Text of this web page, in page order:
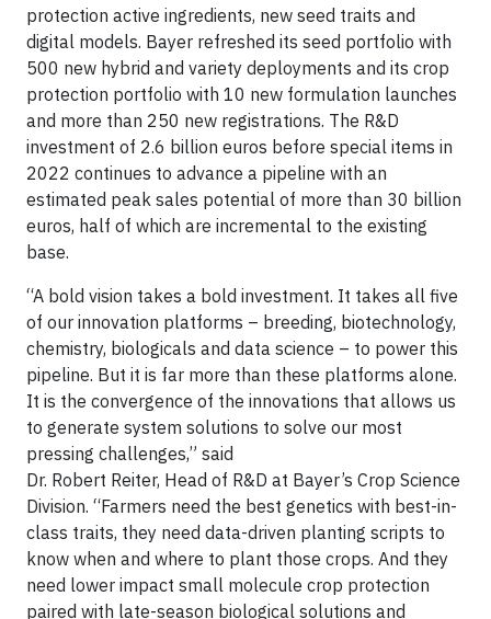
protection active ingredients, new seed traits and
digital models. Bayer refreshed its seed portfolio with
500 new hybrid and variety deployments and its crop
protection portfolio with 10 new formulation launches
and more than 250 new registrations. The R&D
investment of 2.6 billion euros before special items in
2022 continues to advance a pipeline with an
estimated peak sales potential of more than 30 billion
euros, half of which are incremental to the existing
base.
“A bold vision takes a bold investment. It takes all five
of our innovation platforms – breeding, biotechnology,
chemistry, biologicals and data science – to power this
pipeline. But it is far more than these platforms alone.
It is the convergence of the innovations that allows us
to generate system solutions to solve our most
pressing challenges,” said
Dr. Robert Reiter, Head of R&D at Bayer’s Crop Science
Division. “Farmers need the best genetics with best-in-
class traits, they need data-driven planting scripts to
know when and where to plant those crops. And they
need lower impact small molecule crop protection
paired with late-season biological solutions and